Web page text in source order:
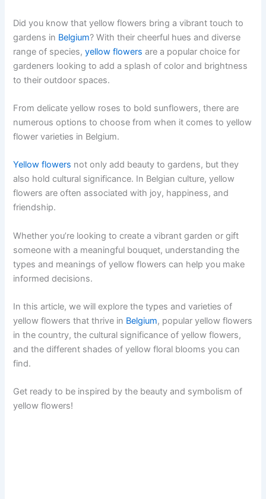
Did you know that yellow flowers bring a vibrant touch to
gardens in Belgium? With their cheerful hues and diverse
range of species,yellow flowers are a popular choice for
gardeners looking to add a splash of color and brightness
to their outdoor spaces.
From delicate yellow roses to bold sunflowers, there are
numerous options to choose from when it comes to yellow
flower varieties in Belgium.
Yellow flowers not only add beauty to gardens, but they
also hold cultural significance. In Belgian culture, yellow
flowers are often associated with joy, happiness, and
friendship.
Whether you’re looking to create a vibrant garden or gift
someone with a meaningful bouquet, understanding the
types and meanings of yellow flowers can help you make
informed decisions.
In this article, we will explore the types and varieties of
yellow flowers that thrive in Belgium, popular yellow flowers
in the country, the cultural significance of yellow flowers,
and the different shades of yellow floral blooms you can
find.
Get ready to be inspired by the beauty and symbolism of
yellow flowers!